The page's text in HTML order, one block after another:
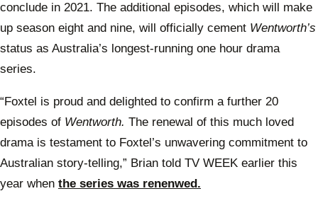
conclude in 2021. The additional episodes, which will make
up season eight and nine, will officially cement Wentworth’s
status as Australia’s longest-running one hour drama
series.
“Foxtel is proud and delighted to confirm a further 20
episodes of Wentworth. The renewal of this much loved
drama is testament to Foxtel’s unwavering commitment to
Australian story-telling,” Brian told TV WEEK earlier this
year when the series was renenwed.